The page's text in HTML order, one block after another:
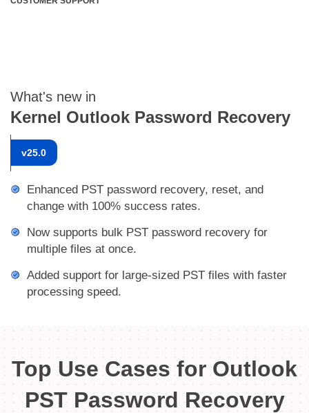
What's new in
Kernel Outlook Password Recovery
v25.0
Enhanced PST password recovery, reset, and
change with 100% success rates.
Now supports bulk PST password recovery for
multiple files at once.
Added support for large-sized PST files with faster
processing speed.
Top Use Cases for Outlook
PST Password Recovery